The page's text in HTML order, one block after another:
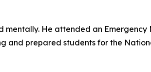
He attended an Emergency
and prepared students for the